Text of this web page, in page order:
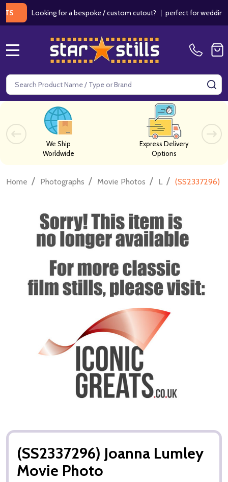
Looking for a bespoke / custom cutout?|perfect for weddings /
Search
We Ship
Worldwide
Express Delivery
Options
Home / Photographs / Movie Photos / L / (SS2337296)
(SS2337296) Joanna Lumley
Movie Photo